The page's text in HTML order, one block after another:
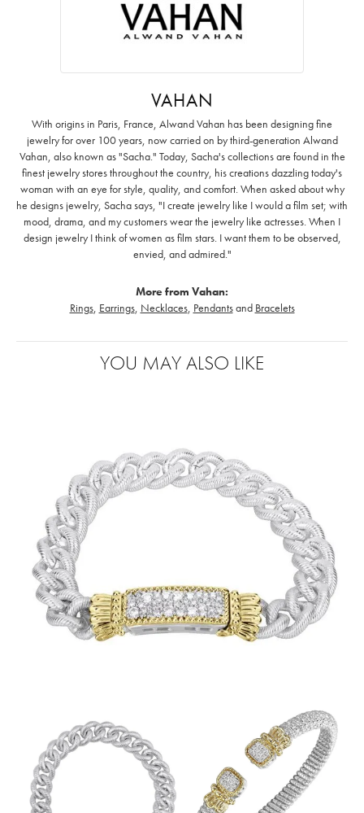
VAHAN
With origins in Paris, France, Alwand Vahan has been designing fine
jewelry for over 100 years, now carried on by third-generation Alwand
Vahan, also known as "Sacha." Today, Sacha's collections are found in the
finest jewelry stores throughout the country, his creations dazzling today's
woman with an eye for style, quality, and comfort. When asked about why
he designs jewelry, Sacha says, "I create jewelry like I would a film set; with
mood, drama, and my customers wear the jewelry like actresses. When I
design jewelry I think of women as film stars. I want them to be observed,
envied, and admired."
More from Vahan:
Rings, Earrings, Necklaces, Pendantsand Bracelets
YOU MAY ALSO LIKE